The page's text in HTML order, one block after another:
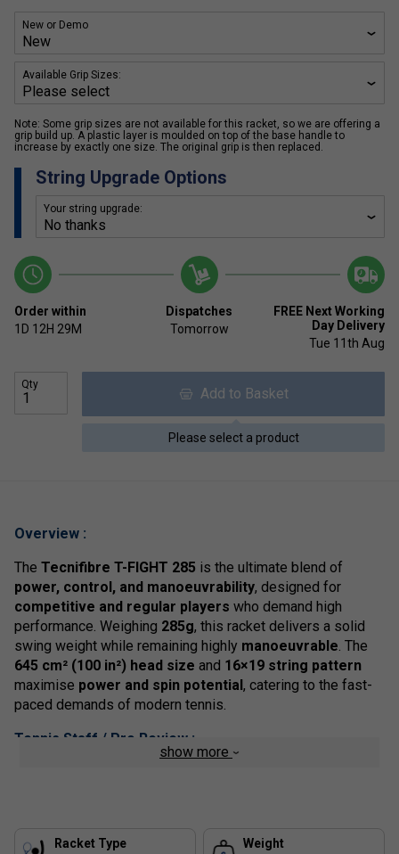
New or Demo
Available Grip Sizes:
Note: Some grip sizes are not available for this racket, so we are offering a
grip build up. A plastic layer is moulded on top of the base handle to
increase by exactly one size. The original grip is then replaced.
String Upgrade Options
Your string upgrade:
Order within
1D 12H 29M
Dispatches
Tomorrow
FREE Next Working
Day Delivery
Tue 11th Aug
Qty
Add to Basket
Please select a product
Overview :
The Tecnifibre T-FIGHT 285 is the ultimate blend of
power, control, and manoeuvrability, designed for
competitive and regular players who demand high
performance. Weighing 285g, this racket delivers a solid
swing weight while remaining highly manoeuvrable. The
645 cm² (100 in²) head size and 16×19 string pattern
maximise power and spin potential , catering to the fast-
paced demands of modern tennis.
Tennis Staff / Pro Review :
show more
Racket Type
Weight